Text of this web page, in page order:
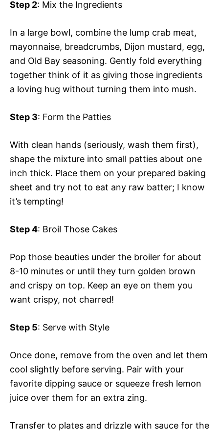
Step 2: Mix the Ingredients
In a large bowl, combine the lump crab meat,
mayonnaise, breadcrumbs, Dijon mustard, egg,
and Old Bay seasoning. Gently fold everything
together think of it as giving those ingredients
a loving hug without turning them into mush.
Step 3: Form the Patties
With clean hands (seriously, wash them first),
shape the mixture into small patties about one
inch thick. Place them on your prepared baking
sheet and try not to eat any raw batter; I know
it’s tempting!
Step 4: Broil Those Cakes
Pop those beauties under the broiler for about
8-10 minutes or until they turn golden brown
and crispy on top. Keep an eye on them you
want crispy, not charred!
Step 5: Serve with Style
Once done, remove from the oven and let them
cool slightly before serving. Pair with your
favorite dipping sauce or squeeze fresh lemon
juice over them for an extra zing.
Transfer to plates and drizzle with sauce for the